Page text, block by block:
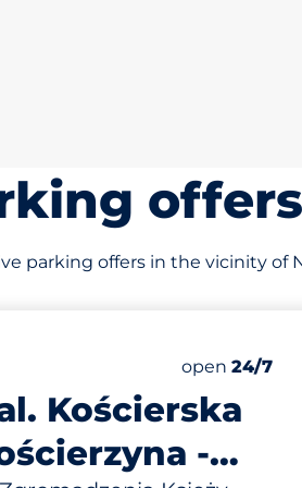
parking offers in the vicinity of
Kościerska
-
FLOW available&nbspNumber of
Total
open 24/7
m